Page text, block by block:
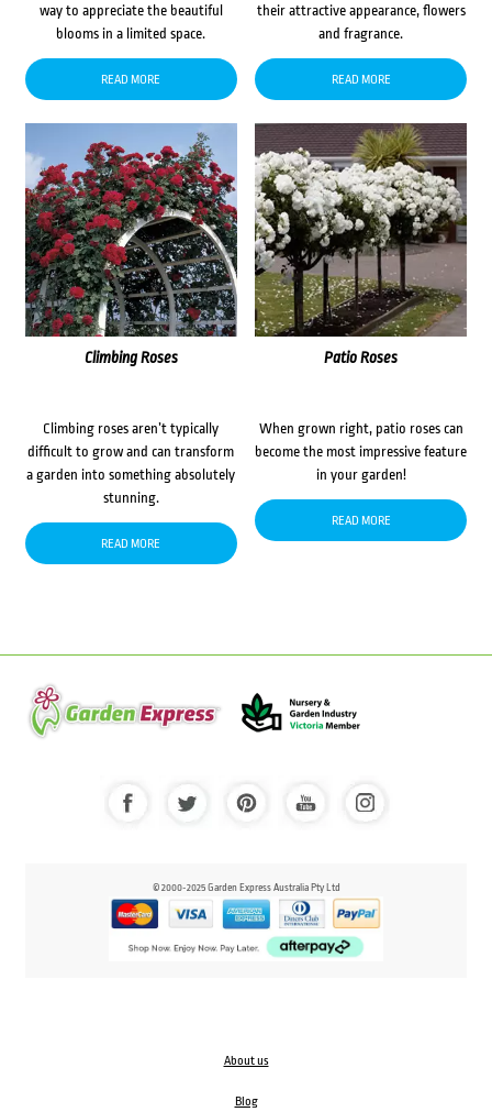
way to appreciate the beautiful
blooms in a limited space.
READ MORE
their attractive appearance, flowers
and fragrance.
READ MORE
Climbing Roses
Climbing roses aren’t typically
difficult to grow and can transform
a garden into something absolutely
stunning.
READ MORE
Patio Roses
When grown right, patio roses can
become the most impressive feature
in your garden!
READ MORE
© 2000-2025 Garden Express Australia Pty Ltd
About us
Blog